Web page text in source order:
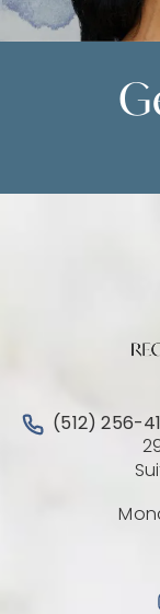
Call Austin
(512) 256-